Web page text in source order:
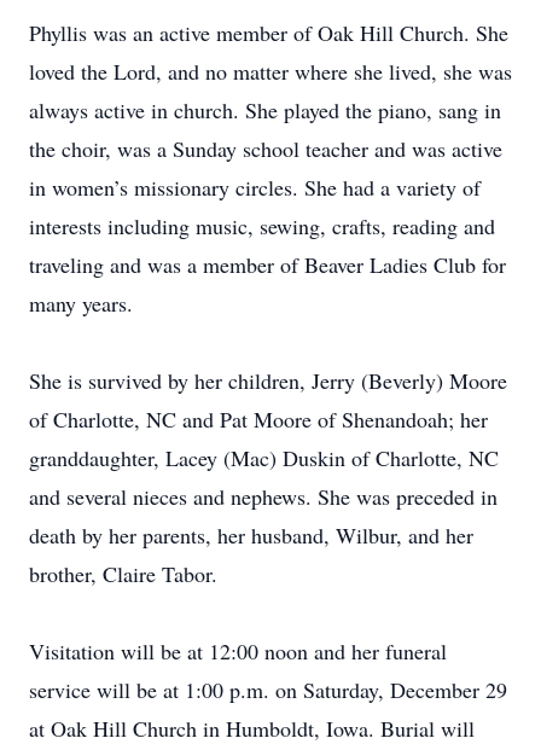
Phyllis was an active member of Oak Hill Church. She
loved the Lord, and no matter where she lived, she was
always active in church. She played the piano, sang in
the choir, was a Sunday school teacher and was active
in women’s missionary circles. She had a variety of
interests including music, sewing, crafts, reading and
traveling and was a member of Beaver Ladies Club for
many years.
She is survived by her children, Jerry (Beverly) Moore
of Charlotte, NC and Pat Moore of Shenandoah; her
granddaughter, Lacey (Mac) Duskin of Charlotte, NC
and several nieces and nephews. She was preceded in
death by her parents, her husband, Wilbur, and her
brother, Claire Tabor.
Visitation will be at 12:00 noon and her funeral
service will be at 1:00 p.m. on Saturday, December 29
at Oak Hill Church in Humboldt, Iowa. Burial will